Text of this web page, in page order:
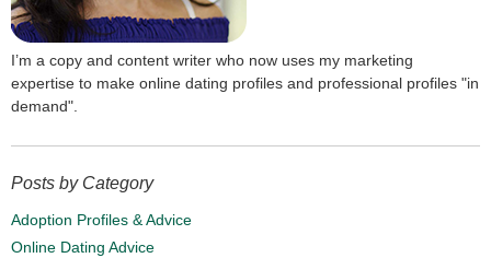
I’m a copy and content writer who now uses my marketing
expertise to make online dating profiles and professional profiles "in
demand".
Posts by Category
Adoption Profiles & Advice
Online Dating Advice